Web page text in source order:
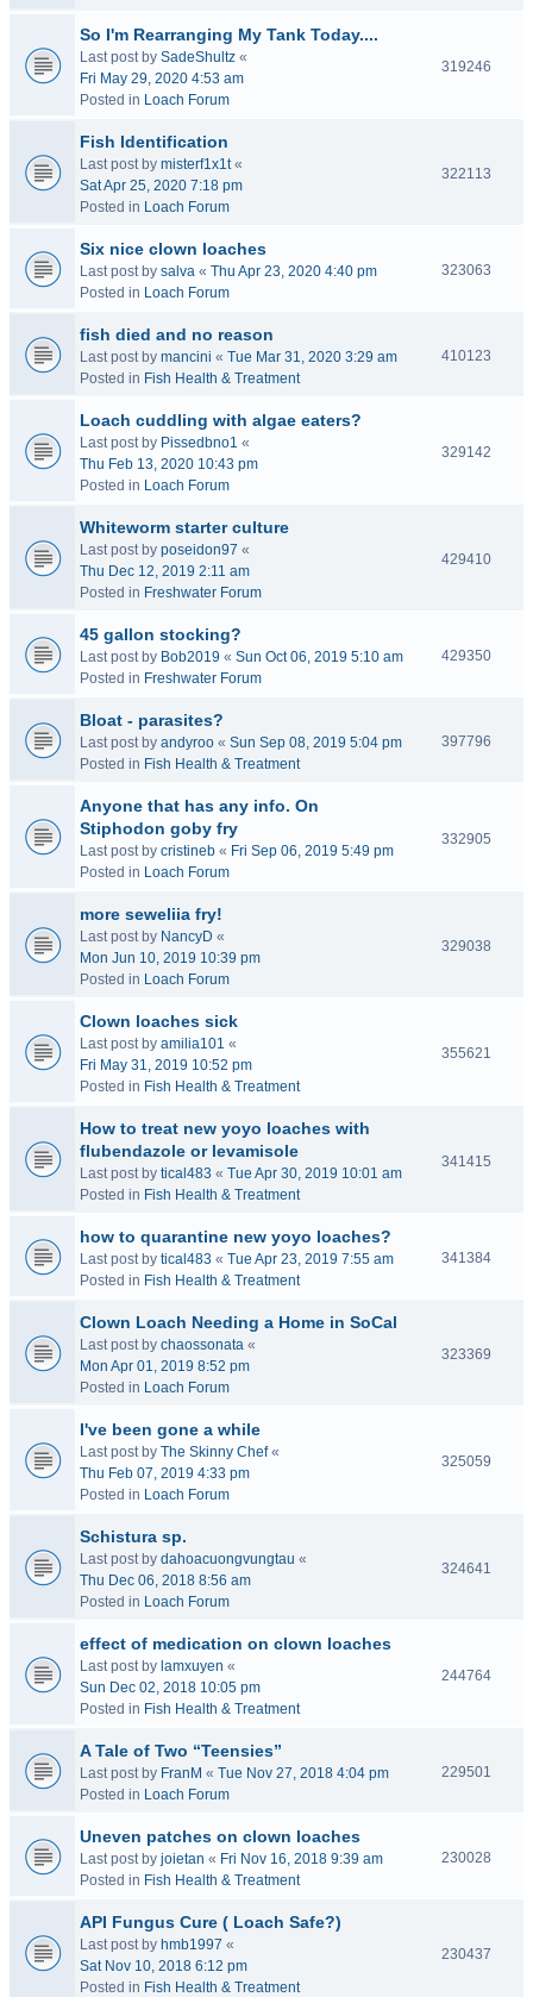
So I'm Rearranging My Tank Today....
Last post by SadeShultz «
Fri May 29, 2020 4:53 am
Posted in Loach Forum
319246
Fish Identification
Last post by misterf1x1t«
Sat Apr 25, 2020 7:18 pm
Posted in Loach Forum
322113
Six nice clown loaches
Last post by salva « Thu Apr 23, 2020 4:40 pm
Posted in Loach Forum
323063
fish died and no reason
Last post by mancini « Tue Mar 31, 2020 3:29 am
Posted in Fish Health & Treatment
410123
Loach cuddling with algae eaters?
Last post by Pissedbno1 «
Thu Feb 13, 2020 10:43 pm
Posted in Loach Forum
329142
Whiteworm starter culture
Last post by poseidon97 «
Thu Dec 12, 2019 2:11 am
Posted in Freshwater Forum
429410
45 gallon stocking?
Last post by Bob2019 « Sun Oct 06, 2019 5:10 am
Posted in Freshwater Forum
429350
Bloat - parasites?
Last post by andyroo « Sun Sep 08, 2019 5:04 pm
Posted in Fish Health & Treatment
397796
Anyone that has any info. On
Stiphodon goby fry
Last post by cristineb « Fri Sep 06, 2019 5:49 pm
Posted in Loach Forum
332905
more seweliia fry!
Last post by NancyD «
Mon Jun 10, 2019 10:39 pm
Posted in Loach Forum
329038
Clown loaches sick
Last post by amilia101 «
Fri May 31, 2019 10:52 pm
Posted in Fish Health & Treatment
355621
How to treat new yoyo loaches with
flubendazole or levamisole
Last post by tical483 « Tue Apr 30, 2019 10:01 am
Posted in Fish Health & Treatment
341415
how to quarantine new yoyo loaches?
Last post by tical483 « Tue Apr 23, 2019 7:55 am
Posted in Fish Health & Treatment
341384
Clown Loach Needing a Home in SoCal
Last post by chaossonata «
Mon Apr 01, 2019 8:52 pm
Posted in Loach Forum
323369
I've been gone a while
Last post by The Skinny Chef«
Thu Feb 07, 2019 4:33 pm
Posted in Loach Forum
325059
Schistura sp.
Last post by dahoacuongvungtau «
Thu Dec 06, 2018 8:56 am
Posted in Loach Forum
324641
effect of medication on clown loaches
Last post by lamxuyen «
Sun Dec 02, 2018 10:05 pm
Posted in Fish Health & Treatment
244764
A Tale of Two “Teensies”
Last post by FranM « Tue Nov 27, 2018 4:04 pm
Posted in Loach Forum
229501
Uneven patches on clown loaches
Last post by joietan « Fri Nov 16, 2018 9:39 am
Posted in Fish Health & Treatment
230028
API Fungus Cure ( Loach Safe?)
Last post by hmb1997 «
Sat Nov 10, 2018 6:12 pm
Posted in Fish Health & Treatment
230437